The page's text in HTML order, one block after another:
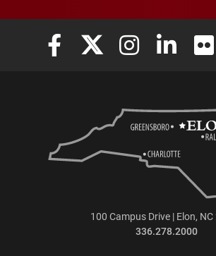
Elon University Facebook
Elon University X
Elon University
Elon
100 Campus Drive | Elon,
336.278.2000